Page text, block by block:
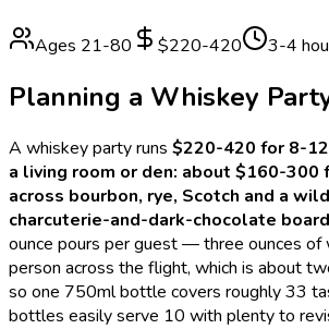
Ages 21-80 $220-420 3-4
Planning a Whiskey
A whiskeyparty runs $220-420 for 8-
a living room or den: about $160-
across bourbon, rye, Scotch and a
charcuterie-and-dark-chocolate board
ounce pours per guest — three ounces
person across the flight, which is about
so one 750ml bottle covers roughly 33
bottles easily serve 10 with plenty to